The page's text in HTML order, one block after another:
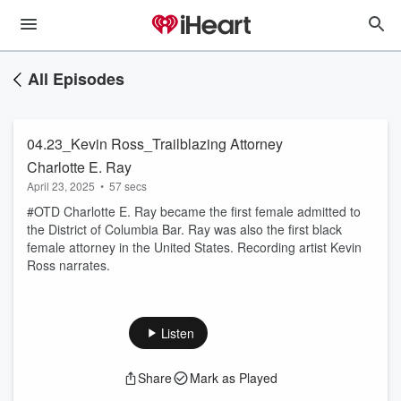
All Episodes
04.23_Kevin Ross_Trailblazing Attorney
Charlotte E. Ray
April 23, 2025 • 57 secs
#OTD Charlotte E. Ray became the first female admitted to
the District of Columbia Bar. Ray was also the first black
female attorney in the United States. Recording artist Kevin
Ross narrates.
Listen
Share Mark as Played